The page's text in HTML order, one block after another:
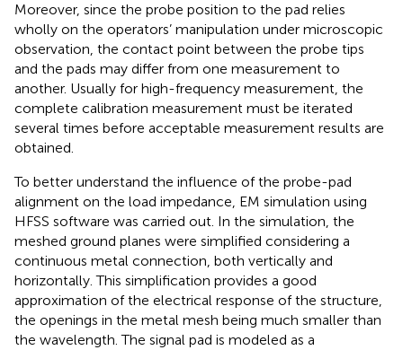
Moreover, since the probe position to the pad relies
wholly on the operators’ manipulation under microscopic
observation, the contact point between the probe tips
and the pads may differ from one measurement to
another. Usually for high-frequency measurement, the
complete calibration measurement must be iterated
several times before acceptable measurement results are
obtained.
To better understand the influence of the probe-pad
alignment on the load impedance, EM simulation using
HFSS software was carried out. In the simulation, the
meshed ground planes were simplified considering a
continuous metal connection, both vertically and
horizontally. This simplification provides a good
approximation of the electrical response of the structure,
the openings in the metal mesh being much smaller than
the wavelength. The signal pad is modeled as a